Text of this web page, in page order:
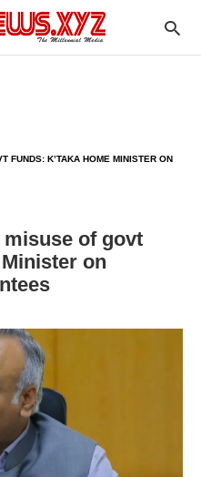
FUNDS: K’TAKA HOME MINISTER ON
of govt
on